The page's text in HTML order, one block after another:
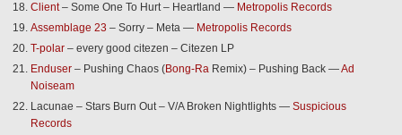
Client– Some One To Hurt – Heartland — Metropolis Records
Assemblage 23 – Sorry – Meta — Metropolis Records
T-polar – every good citezen – Citezen LP
Enduser – Pushing Chaos (Bong-Ra Remix) – Pushing Back —Ad
Noiseam
Lacunae – Stars Burn Out – V/A Broken Nightlights — Suspicious
Records